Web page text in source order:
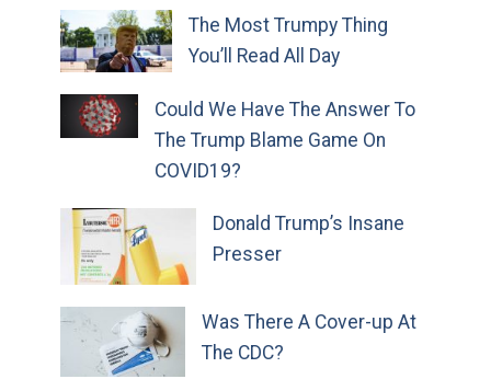
The Most Trumpy Thing
You’ll Read All Day
Could We Have The Answer To
The Trump Blame Game On
COVID19?
Donald Trump’s Insane
Presser
Was There A Cover-up At
The CDC?